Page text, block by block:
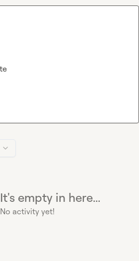
It's empty in here...
No activity yet!